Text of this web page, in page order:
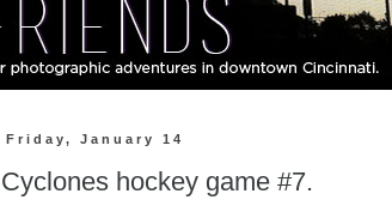
Friday, January 14
Cyclones hockey game #7.